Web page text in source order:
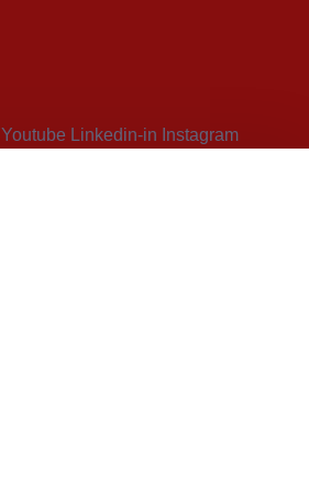
Youtube Linkedin-in Instagram